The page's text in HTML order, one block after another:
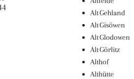
Alt Gehland
Alt Gisöwen
Alt Glodowen
Alt Görlitz
Althof
Althütte